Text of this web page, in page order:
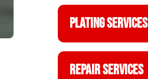
PLATING SERVICES
REPAIR SERVICES